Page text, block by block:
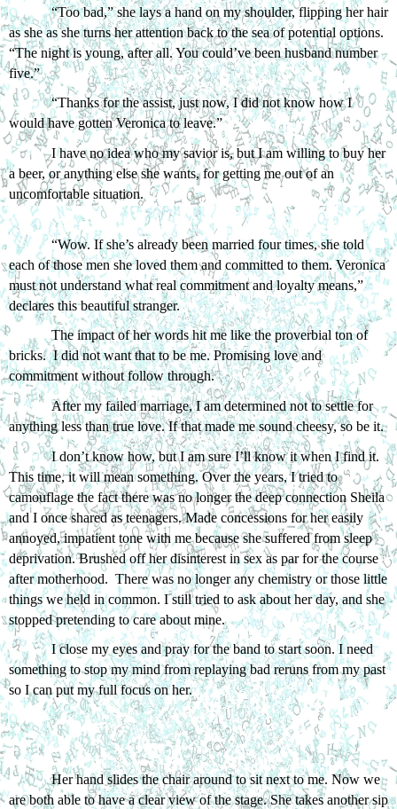
“Too bad,” she lays a hand on my shoulder, flipping her hair
as she as she turns her attention back to the sea of potential options.
“The night is young, after all. You could’ve been husband number
five.”
“Thanks for the assist, just now, I did not know how I
would have gotten Veronica to leave.”
I have no idea who my savior is, but I am willing to buy her
a beer, or anything else she wants, for getting me out of an
uncomfortable situation.
“Wow. If she’s already been married four times, she told
each of those men she loved them and committed to them. Veronica
must not understand what real commitment and loyalty means,”
declares this beautiful stranger.
The impact of her words hit me like the proverbial ton of
bricks.  I did not want that to be me. Promising love and
commitment without follow through.
After my failed marriage, I am determined not to settle for
anything less than true love. If that made me sound cheesy, so be it.
I don’t know how, but I am sure I’ll know it when I find it.
This time, it will mean something. Over the years, I tried to
camouflage the fact there was no longer the deep connection Sheila
and I once shared as teenagers. Made concessions for her easily
annoyed, impatient tone with me because she suffered from sleep
deprivation. Brushed off her disinterest in sex as par for the course
after motherhood.  There was no longer any chemistry or those little
things we held in common. I still tried to ask about her day, and she
stopped pretending to care about mine.
I close my eyes and pray for the band to start soon. I need
something to stop my mind from replaying bad reruns from my past
so I can put my full focus on her.
Her hand slides the chair around to sit next to me. Now we
are both able to have a clear view of the stage. She takes another sip